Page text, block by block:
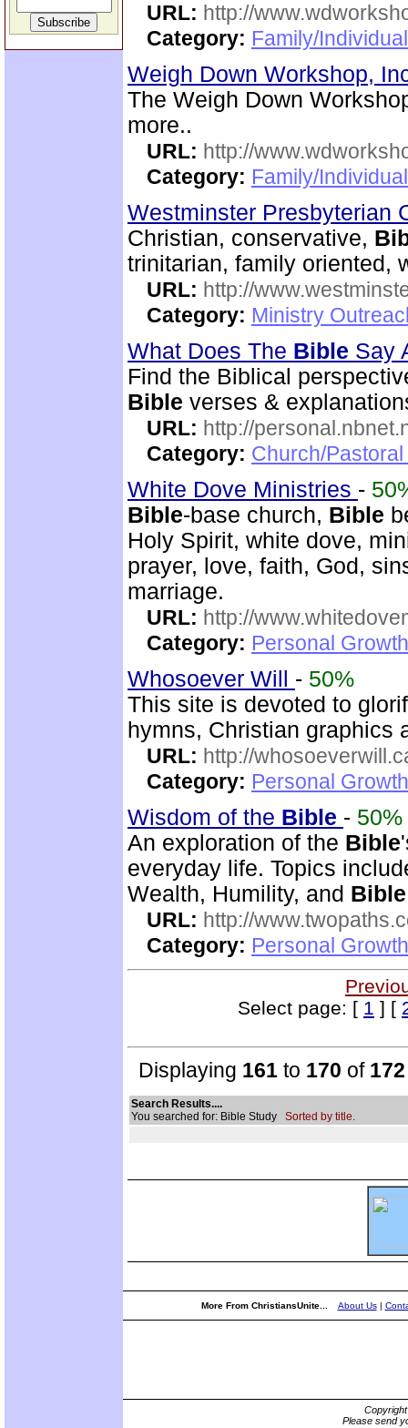
URL: http://
Category: Family/
Weigh Down Workshop,
The Weigh Down
more..
URL: http://
Category: Family/
Westminster Presbyterian
Christian, conservative,
trinitarian, family oriented,
URL: http://
Category: Ministry
What Does The Bible Say
Find the Biblical
Bible verses &
URL: http://
Category: Church/
White Dove Ministries -
Bible-base church, Bible
Holy Spirit, white dove,
prayer, love, faith, God,
marriage.
URL: http://
Category: Personal
Whosoever Will - 50%
This site is devoted to
hymns, Christian graphics
URL: http://
Category: Personal
Wisdom of the Bible - 50%
An exploration of the Bible
everyday life. Topics
Wealth, Humility, and Bible
URL: http://
Category: Personal
Select page: [ 1 ] [
Displaying 161 to 170 of 172
Search Results....
You searched for: Bible Study Sorted by title.
More From ChristiansUnite... About Us|
Please send